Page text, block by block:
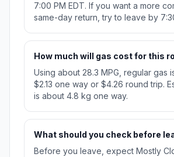
7:00 PM EDT. If you want a more
same-day return, try to leave by
How much will gas cost for this
Using about 28.3 MPG, regular gas
$2.13 one way or $4.26 round trip.
is about 4.8 kg one way.
What should you check before
Before you leave, expect Mostly